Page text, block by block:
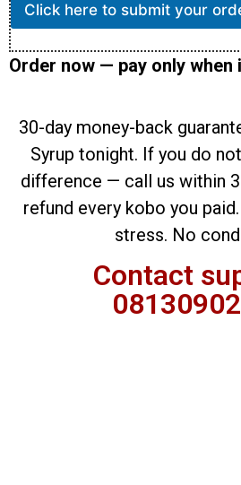
Click here to submit your
Order now — pay only when
30-day money-back
Syrup tonight. If you do
difference — call us within
refund every kobo you
stress. No
Contact